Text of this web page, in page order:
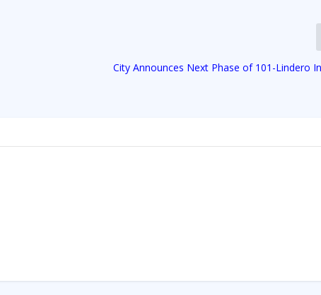
City Announces Next Phase of 101-Lindero